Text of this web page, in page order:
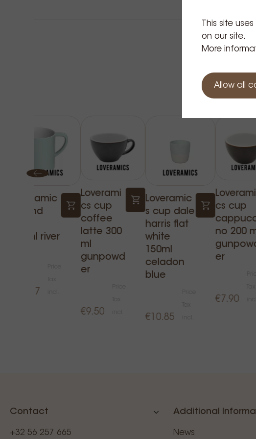
Loveramic
s bond
300ml river
€12.37
Loverami
cs cup
coffee
latte 300
ml
gunpowd
er
€9.50
Loveramic
s cup dale
harris flat
white
150ml
celadon
blue
€10.85
Loverami
cs cup
no 200
er
€7.90
Contact
+32 56 257 665
Additional
News
This site
on our site.
More
Allow all